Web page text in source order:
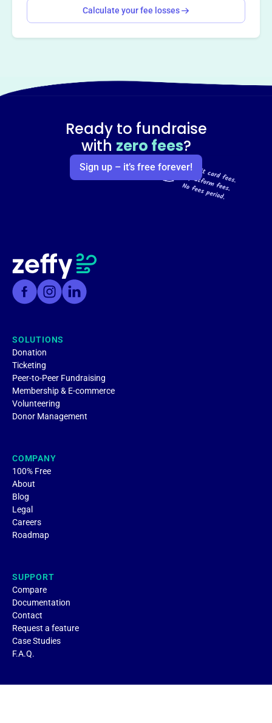
Calculate your fee losses
Ready to fundraise
with zero fees?
Sign up – it’s free forever!
SOLUTIONS
Donation
Ticketing
Peer-to-Peer Fundraising
Membership & E-commerce
Volunteering
Donor Management
COMPANY
100% Free
About
Blog
Legal
Careers
Roadmap
SUPPORT
Compare
Documentation
Contact
Request a feature
Case Studies
F.A.Q.